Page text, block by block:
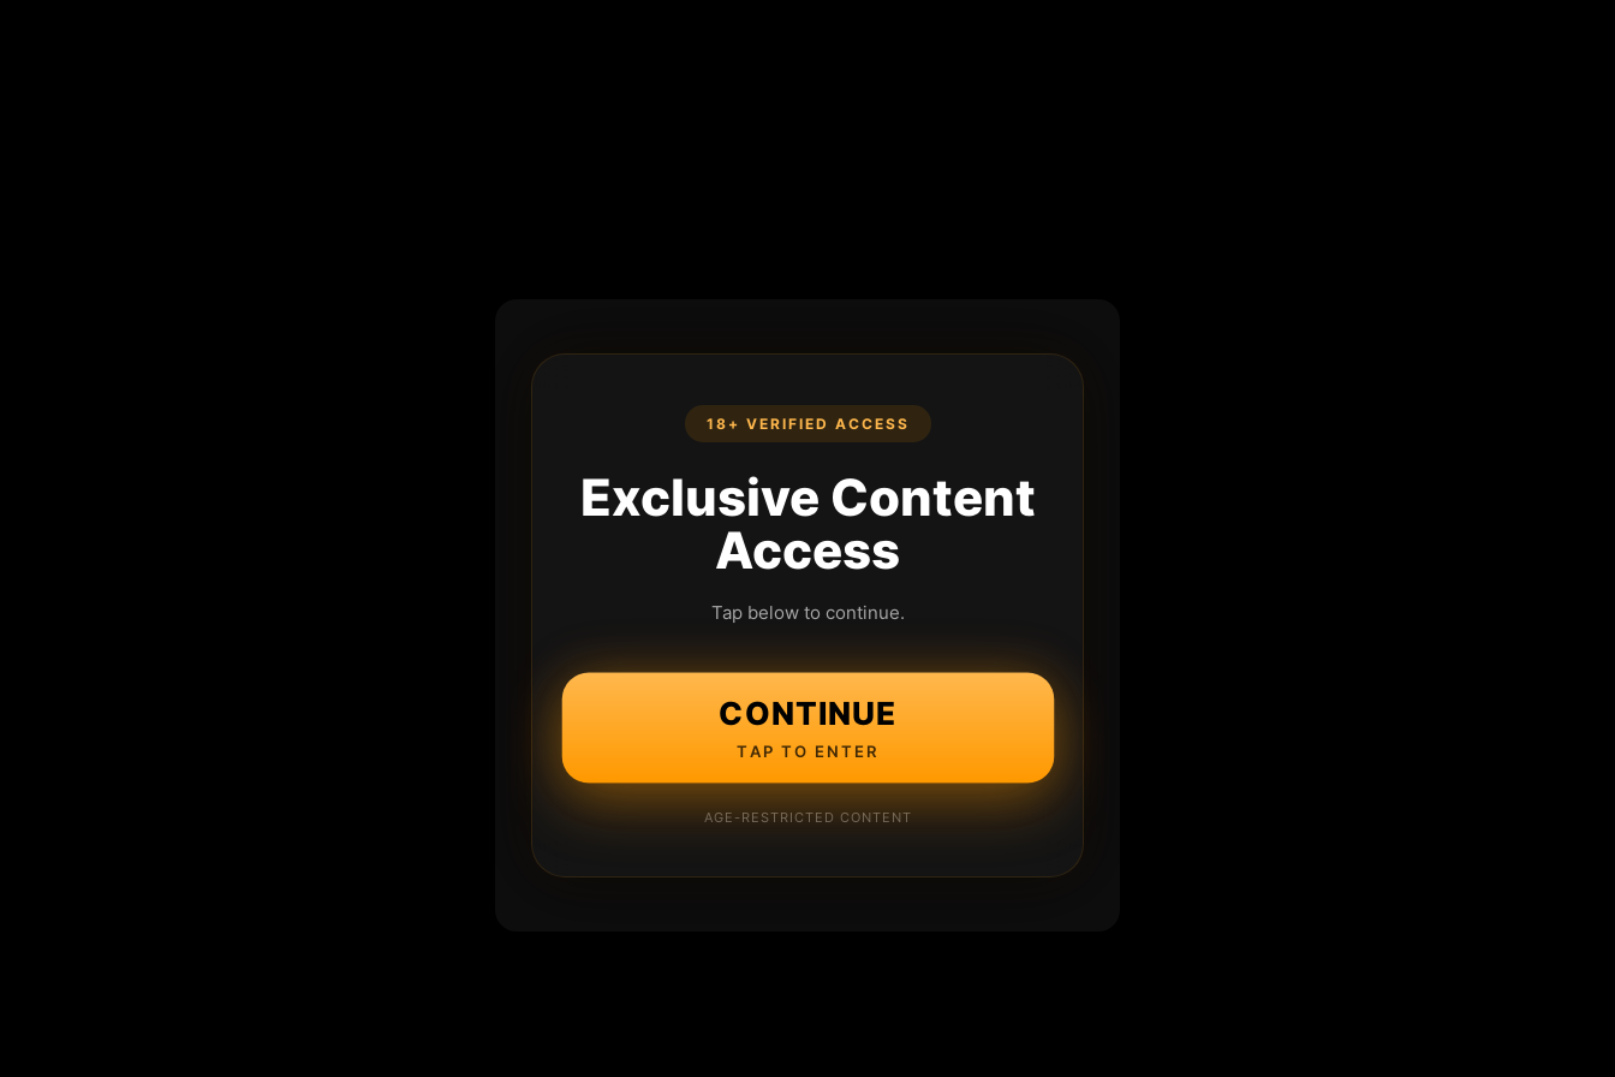
18+ VERIFIED ACCESS
Exclusive Content
Access
Tap below to continue.
CONTINUE
TAP TO ENTER
AGE-RESTRICTED CONTENT